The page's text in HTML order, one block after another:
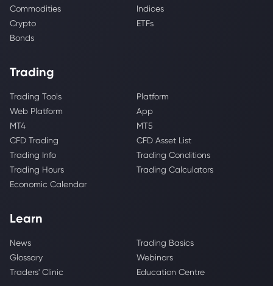
Commodities
Indices
Crypto
ETFs
Bonds
Trading
Trading Tools
Platform
Web Platform
App
MT4
MT5
CFD Trading
CFD Asset List
Trading Info
Trading Conditions
Trading Hours
Trading Calculators
Economic Calendar
Learn
News
Trading Basics
Glossary
Webinars
Traders' Clinic
Education Centre